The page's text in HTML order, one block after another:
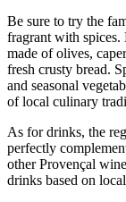
Be sure to try the
fragrant with
made of olives,
fresh crusty bread.
and seasonal
of local culinary
As for drinks, the
perfectly
other Provençal
drinks based on